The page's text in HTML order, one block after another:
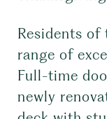
Residents of
range of
Full-time
newly